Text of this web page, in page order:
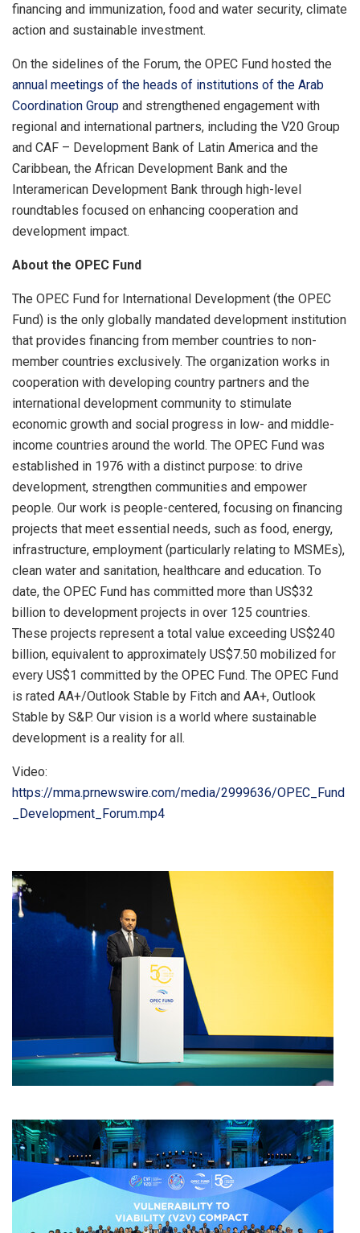
financing and immunization, food and water security, climate
action and sustainable investment.
On the sidelines of the Forum, the OPEC Fund hosted the
annual meetings of the heads of institutions of the Arab
Coordination Group and strengthened engagement with
regional and international partners, including the V20 Group
and CAF – Development Bank of Latin America and the
Caribbean, the African Development Bank and the
Interamerican Development Bank through high-level
roundtables focused on enhancing cooperation and
development impact.
About the OPEC Fund
The OPEC Fund for International Development (the OPEC
Fund) is the only globally mandated development institution
that provides financing from member countries to non-
member countries exclusively. The organization works in
cooperation with developing country partners and the
international development community to stimulate
economic growth and social progress in low- and middle-
income countries around the world. The OPEC Fund was
established in 1976 with a distinct purpose: to drive
development, strengthen communities and empower
people. Our work is people-centered, focusing on financing
projects that meet essential needs, such as food, energy,
infrastructure, employment (particularly relating to MSMEs),
clean water and sanitation, healthcare and education. To
date, the OPEC Fund has committed more than US$32
billion to development projects in over 125 countries.
These projects represent a total value exceeding US$240
billion, equivalent to approximately US$7.50 mobilized for
every US$1 committed by the OPEC Fund. The OPEC Fund
is rated AA+/Outlook Stable by Fitch and AA+, Outlook
Stable by S&P. Our vision is a world where sustainable
development is a reality for all.
Video:
https://mma.prnewswire.com/media/2999636/OPEC_Fund
_Development_Forum.mp4